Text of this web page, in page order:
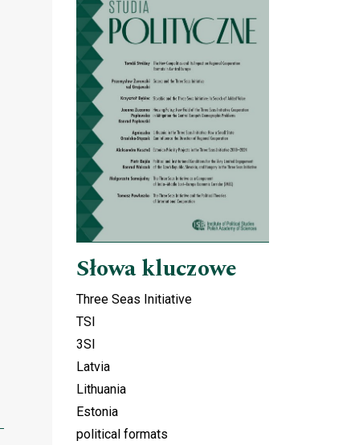
Słowa kluczowe
Three Seas Initiative
TSI
3SI
Latvia
Lithuania
Estonia
political formats